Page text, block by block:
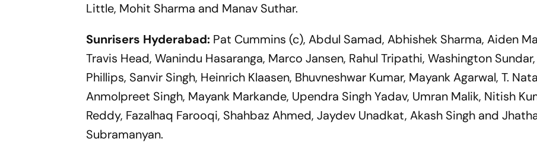
Little, Mohit Sharma and Manav Suthar.
Sunrisers Hyderabad: Pat Cummins (c), Abdul Samad, Abhishek Sharma, Aiden
Travis Head, Wanindu Hasaranga, Marco Jansen, Rahul Tripathi, Washington
Phillips, Sanvir Singh, Heinrich Klaasen, Bhuvneshwar Kumar, Mayank Agarwal, T.
Anmolpreet Singh, Mayank Markande, Upendra Singh Yadav, Umran Malik, Nitish
Reddy, Fazalhaq Farooqi, Shahbaz Ahmed, Jaydev Unadkat, Akash Singh and
Subramanyan.